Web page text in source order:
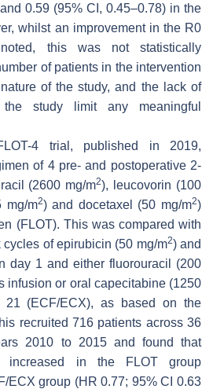
0.59 (95% CI, 0.45–0.78) in the
whilst an improvement in the R0
this was not statistically
of patients in the intervention
of the study, and the lack of
study limit any meaningful
4 trial, published in 2019,
of 4 pre- and postoperative 2-
(2600 mg/m2), leucovorin (100
mg/m2) and docetaxel (50 mg/m2)
(FLOT). This was compared with
of epirubicin (50 mg/m2) and
day 1 and either fluorouracil (200
infusion or oral capecitabine (1250
(ECF/ECX), as based on the
recruited 716 patients across 36
2010 to 2015 and found that
increased in the FLOT group
ECX group (HR 0.77; 95% CI 0.63